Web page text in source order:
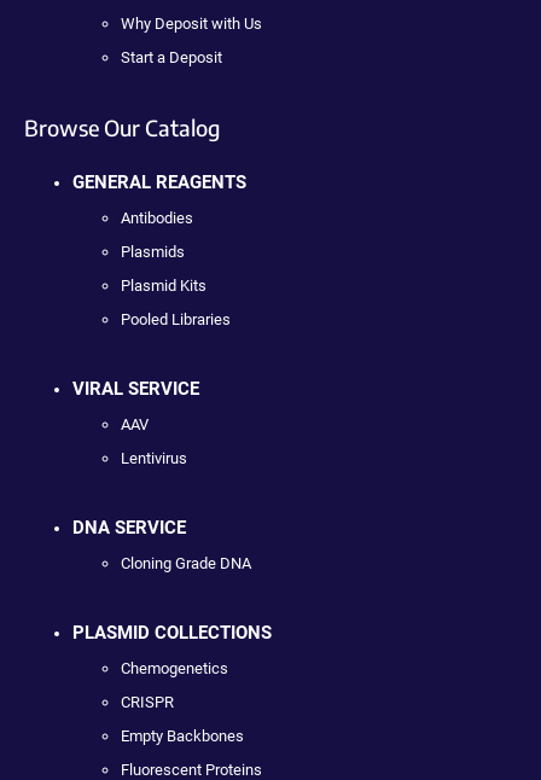
Why Deposit with Us
Start a Deposit
Browse Our Catalog
GENERAL REAGENTS
Antibodies
Plasmids
Plasmid Kits
Pooled Libraries
VIRAL SERVICE
AAV
Lentivirus
DNA SERVICE
Cloning Grade DNA
PLASMID COLLECTIONS
Chemogenetics
CRISPR
Empty Backbones
Fluorescent Proteins